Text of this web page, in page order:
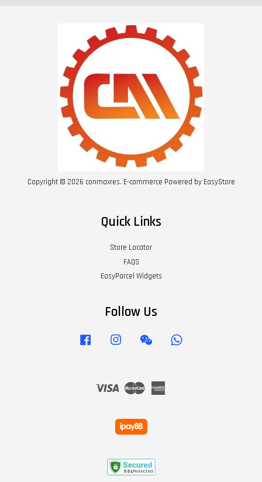
Copyright © 2026 conmaxres. E-commerce Powered by EasyStore
Quick Links
Store Locator
FAQS
EasyParcel Widgets
Follow Us
Facebook Instagram Wechat
Visa Master